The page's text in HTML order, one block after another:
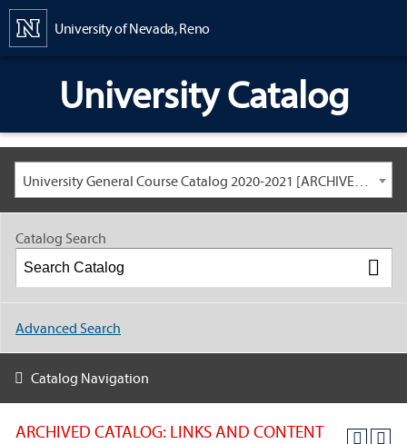
University of Nevada, Reno
University Catalog
University General Course Catalog 2020-2021 [ARCHIVED CATALOG: LINKS AND CONTENT ARE OUT OF DATE. CHECK WITH YOUR ADVISOR.]
ARCHIVED CATALOG: LINKS AND CONTENT
Catalog Search
Advanced Search
Catalog Navigation